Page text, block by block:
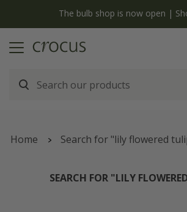
The bulb shop is now open |
Home Search for "lily flowered
SEARCH FOR "LILY